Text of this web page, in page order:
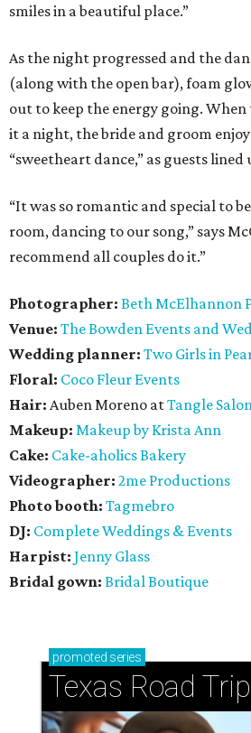
smiles in a beautiful place.”
As the night progressed and the
(along with the open bar), foam
out to keep the energy going.
it a night, the bride and groom
“sweetheart dance,” as guests
“It was so romantic and special to
room, dancing to our song,” says
recommend all couples do it.”
Photographer: Beth McElhannon
Venue: TheBowden Events and
Wedding planner: Two Girls in
Floral: Coco Fleur Events
Hair: Auben Moreno atTangle
Makeup: Makeup by Krista Ann
Cake: Cake-aholics Bakery
Videographer: 2me Productions
Photo booth: Tagmebro
DJ: Complete Weddings & Events
Harpist: Jenny Glass
Bridal gown: Bridal Boutique
promoted series
Texas Road